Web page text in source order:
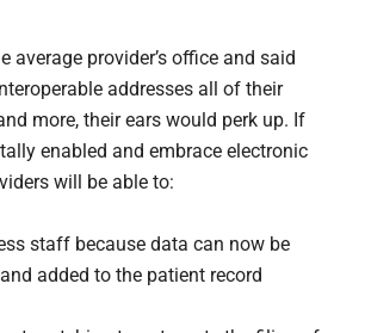
average provider’s office and said
addresses all of their
more, their ears would perk up. If
enabled and embrace electronic
will be able to:
staff because data can now be
added to the patient record